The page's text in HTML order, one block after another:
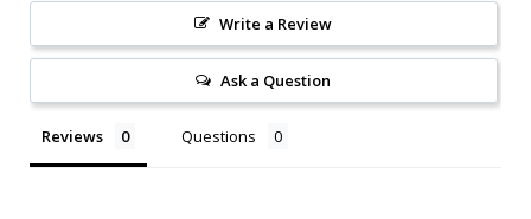
Write a Review
Ask a Question
Reviews Questions